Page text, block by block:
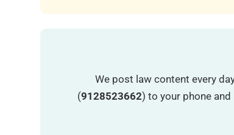
We post law content every
(9128523662) to your phone and